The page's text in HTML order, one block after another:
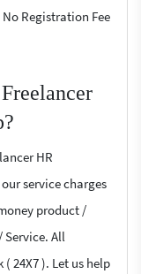
Registration Fee
HR
service charges
product /
All
24X7 ). Let us help